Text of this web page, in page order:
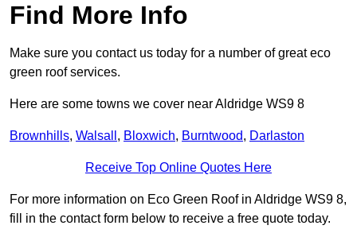
Find More Info
Make sure you contact us today for a number of great eco
green roof services.
Here are some towns we cover near Aldridge WS9 8
Brownhills, Walsall , Bloxwich, Burntwood, Darlaston
Receive Top Online Quotes Here
For more information on Eco Green Roof in Aldridge WS9 8,
fill in the contact form below to receive a free quote today.